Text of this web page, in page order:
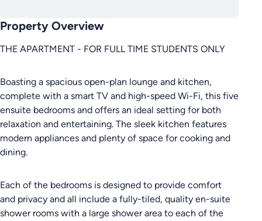
Property Overview
THE APARTMENT - FOR FULL TIME STUDENTS ONLY
Boasting a spacious open-plan lounge and kitchen,
complete with a smart TV and high-speed Wi-Fi, this five
ensuite bedrooms and offers an ideal setting for both
relaxation and entertaining. The sleek kitchen features
modern appliances and plenty of space for cooking and
dining.
Each of the bedrooms is designed to provide comfort
and privacy and all include a fully-tiled, quality en-suite
shower rooms with a large shower area to each of the